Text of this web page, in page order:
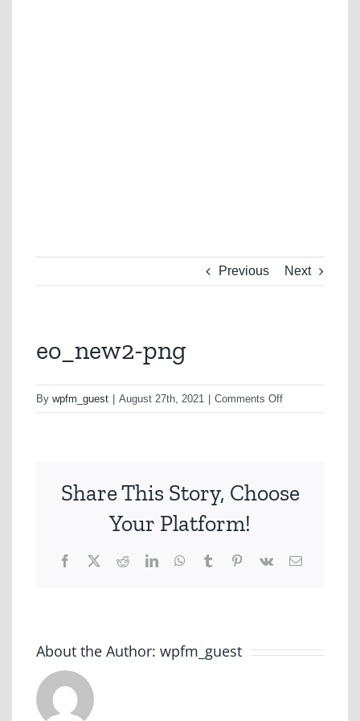
Previous Next
eo_new2-png
By wpfm_guest August 27th, 2021 Comments Offon
eo_new2-
Share This Story, Choose
Your Platform!
Facebook
X RedditLinkedInWhatsApp
TumblrPinterest
Vk Email
About the Author: wpfm_guest